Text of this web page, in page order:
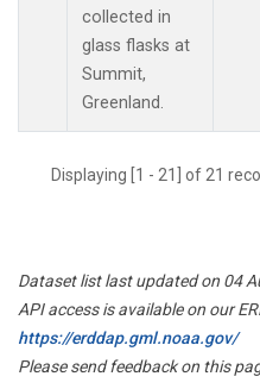
collected in
glass flasks at
Summit,
Greenland.
Displaying [1 - 21] of 21
Dataset list last updated on 04
API access is available on our
https://erddap.gml.noaa.gov/
Please send feedback on this